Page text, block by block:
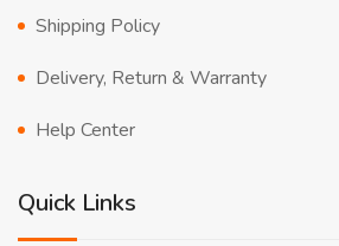
Shipping Policy
Delivery, Return & Warranty
Help Center
Quick Links